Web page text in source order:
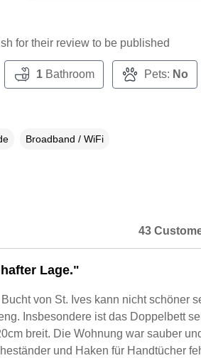
for their review to be published
1Bathroom Pets: No
Broadband / WiFi
43
Lage."
von St. Ives kann nicht schöner
Insbesondere ist das Doppelbett
breit. Die Wohnung war sauber
und Haken für Handtücher